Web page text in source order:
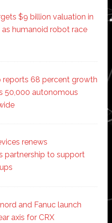
$9 billion valuation in
as humanoid robot race
reports 68 percent growth
50,000 autonomous
renews
partnership to support
and Fanuc launch
axis for CRX